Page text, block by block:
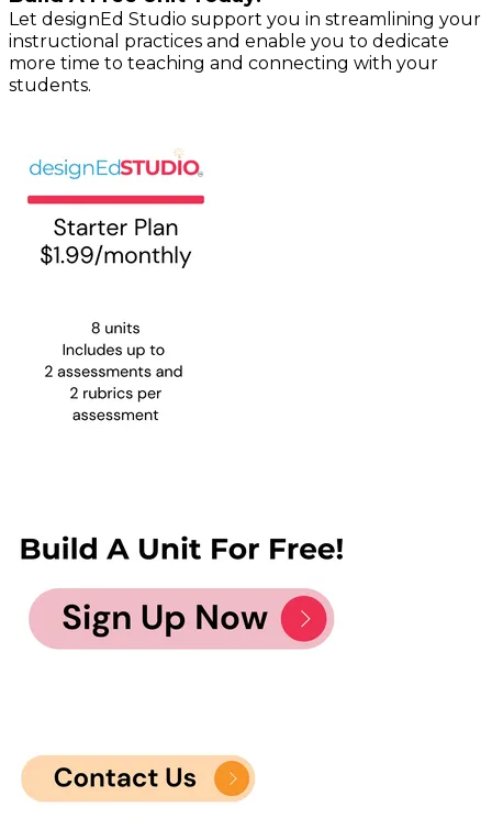
Let designEd Studio support you in streamlining your
instructional practices and enable you to dedicate
more time to teaching and connecting with your
students.